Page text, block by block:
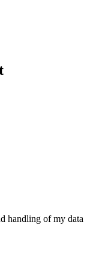
handling of my data